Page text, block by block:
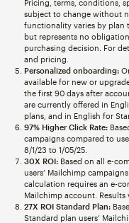
Pricing, terms, conditions,
subject to change without
functionality varies by plan
but represents no
purchasing decision. For
and pricing.
Personalized onboarding:
available for new or
the first 90 days after
are currently offered in
plans, and in English for
97% Higher Click Rate:
campaigns compared to
8/1/23 to 1/05/25.
30X ROI:Based on all e-
users’ Mailchimp
calculation requires an e-
Mailchimp account. Results
27X ROI Standard Plan:
Standard plan users’